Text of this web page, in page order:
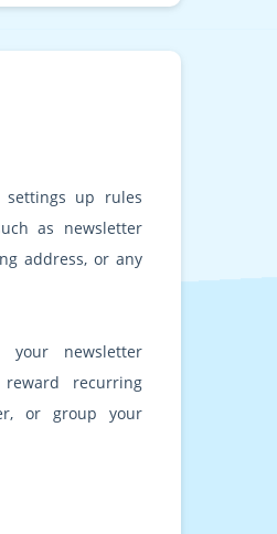
settings up rules
as newsletter
address, or any
your newsletter
recurring
or group your